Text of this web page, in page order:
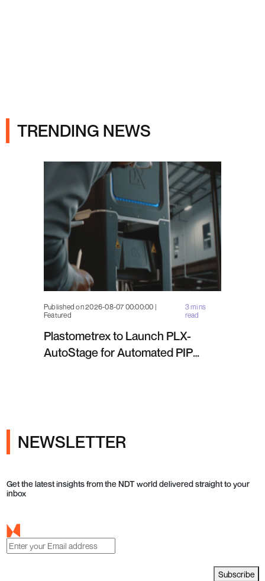
TRENDING NEWS
Published on 2026-08-07 00:00:00 |
Featured
3 mins
read
Plastometrex to Launch PLX-
AutoStage for Automated PIP
NEWSLETTER
Get the latest insights from the NDT world delivered straight to your
inbox
Subscribe